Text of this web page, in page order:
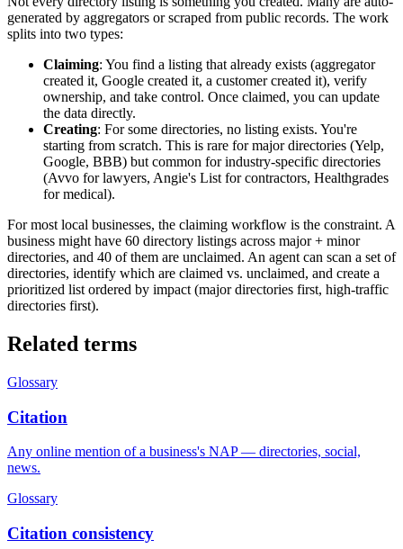
generated by aggregators or scraped from public records. The work
splits into two types:
Claiming: You find a listing that already exists (aggregator
created it, Google created it, a customer created it), verify
ownership, and take control. Once claimed, you can update
the data directly.
Creating: For some directories, no listing exists. You're
starting from scratch. This is rare for major directories (Yelp,
Google, BBB) but common for industry-specific directories
(Avvo for lawyers, Angie's List for contractors, Healthgrades
for medical).
For most local businesses, the claiming workflow is the constraint. A
business might have 60 directory listings across major + minor
directories, and 40 of them are unclaimed. An agent can scan a set of
directories, identify which are claimed vs. unclaimed, and create a
prioritized list ordered by impact (major directories first, high-traffic
directories first).
Related terms
Glossary
Citation
Any online mention of a business's NAP — directories, social,
news.
Glossary
Citation consistency